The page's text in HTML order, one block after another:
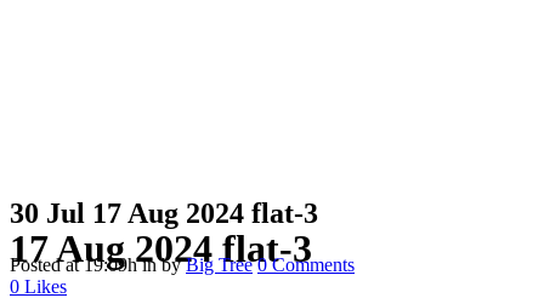
17 Aug 2024 flat-3
30 Jul 17 Aug 2024 flat-3
Posted at 19:09hinbyBig Tree 0 Comments
0 Likes